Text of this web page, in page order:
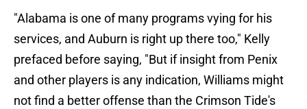
"Alabama is one of many programs vying for his
services, and Auburn is right up there too," Kelly
prefaced before saying, "But if insight from Penix
and other players is any indication, Williams might
not find a better offense than the Crimson Tide's